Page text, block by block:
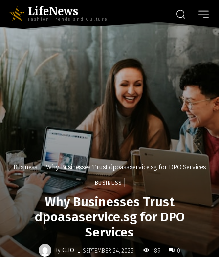
LifeNews
Fashion Trends and Culture
Business Why Businesses Trust dpoasaservice.sg for DPO Services
BUSINESS
Why Businesses Trust
dpoasaservice.sg for DPO
Services
By CLIO - SEPTEMBER 24, 2025 189 0